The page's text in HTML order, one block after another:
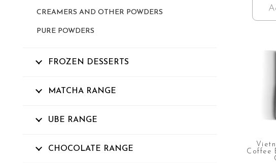
CREAMERS AND OTHER POWDERS
PURE POWDERS
FROZEN DESSERTS
MATCHA RANGE
UBE RANGE
CHOCOLATE RANGE
Coffee